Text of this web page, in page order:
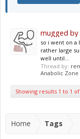
mugged
so i went on
rather large
well until...
Thread by:
Anabolic Zone
Showing results 1 to 1 of
Home Tags